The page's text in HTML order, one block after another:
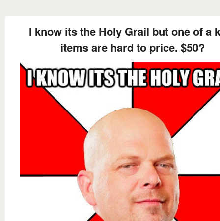
I know its the Holy Grail but one of a
items are hard to price. $50?